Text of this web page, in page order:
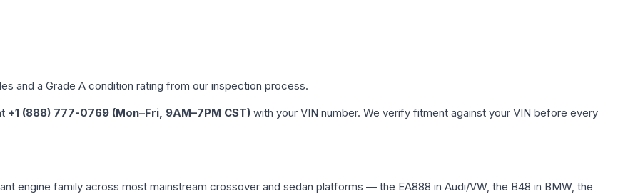
and a Grade A condition rating from our inspection process.
+1 (888) 777-0769 (Mon–Fri, 9AM–7PM CST) with your VIN number. We verify fitment against your VIN before every
engine family across most mainstream crossover and sedan platforms — the EA888 in Audi/VW, the B48 in BMW, the